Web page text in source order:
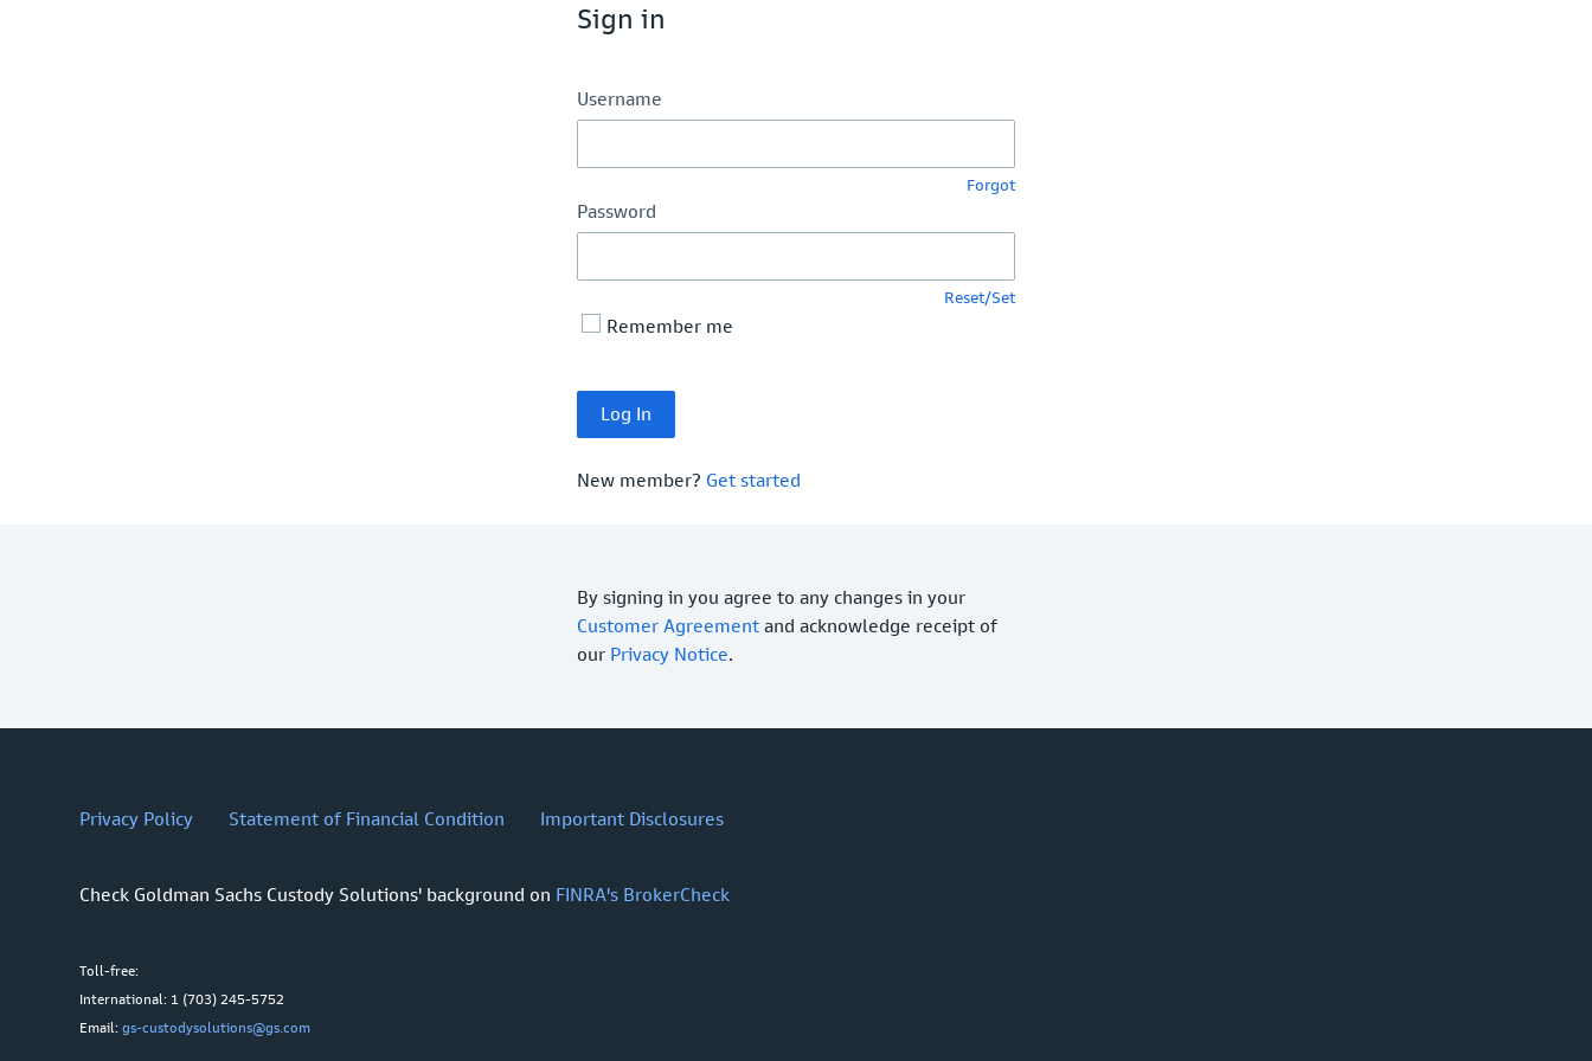
Sign in
Username
Forgot
Password
Reset/Set
Remember me
New member? Get started
By signing in you agree to any changes in your
Customer Agreement and acknowledge receipt of
our Privacy Notice.
Privacy Policy Statement of Financial Condition Important Disclosures
Check Goldman Sachs Custody Solutions' background on FINRA's BrokerCheck
Toll-free:
International: 1 (703) 245-5752
Email:gs-custodysolutions@gs.com